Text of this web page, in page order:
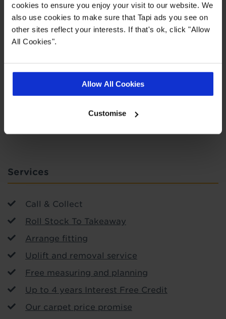
cookies to ensure you enjoy your visit to our website. We
also use cookies to make sure that Tapi ads you see on
other sites reflect your interests. If that's ok, click "Allow
All Cookies".
Allow All Cookies
Customise
SIGN-UP
Services
Call & Collect
Roll Stock To Takeaway
Arrange fitting
Uplift and removal service
Free measuring and planning
Up to 4 years Interest Free Credit
Our carpet price promise